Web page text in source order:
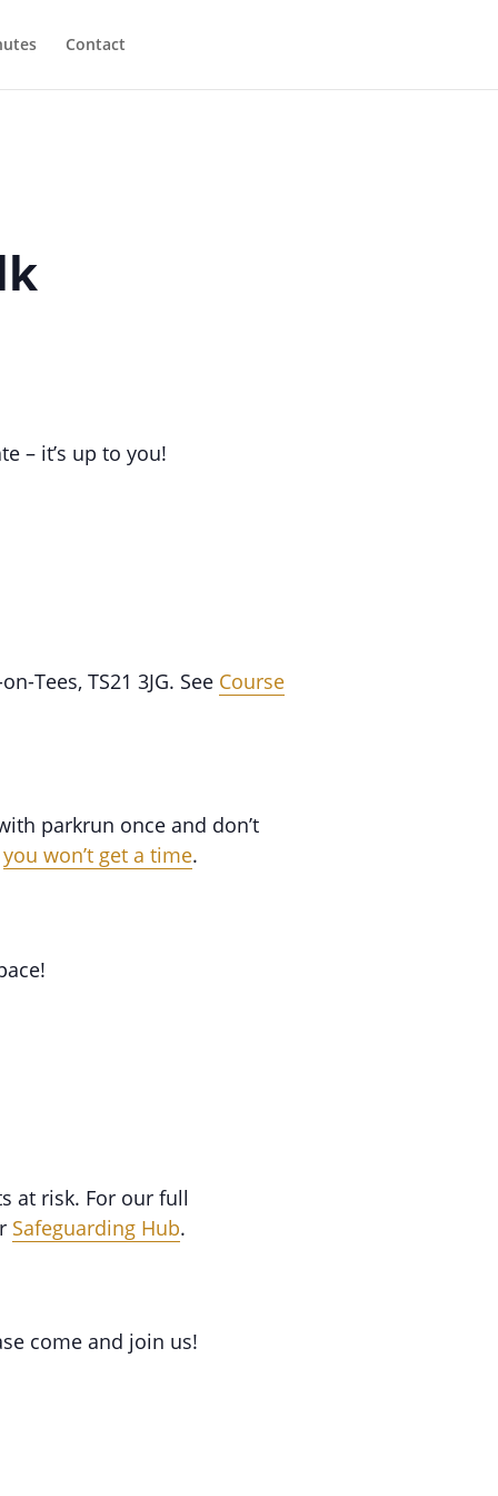
Contact
– it’s up to you!
Tees, TS21 3JG. See Course
parkrun once and don’t
you won’t get a time.
at risk. For our full
Safeguarding Hub.
come and join us!